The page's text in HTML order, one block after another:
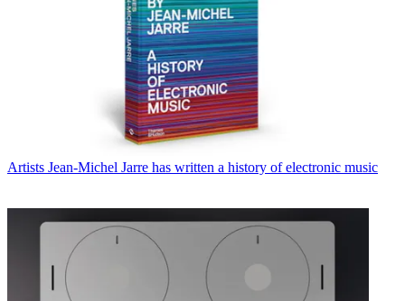
Artists Jean-Michel Jarre has written a history of electronic music